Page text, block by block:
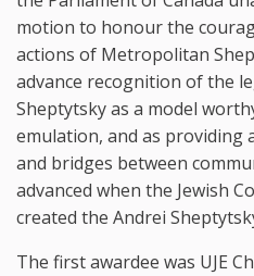
motion to honour the
actions of Metropolitan
advance recognition of the
Sheptytsky as a model
emulation, and as
and bridges between
advanced when the Jewish
created the Andrei
The first awardee was UJE